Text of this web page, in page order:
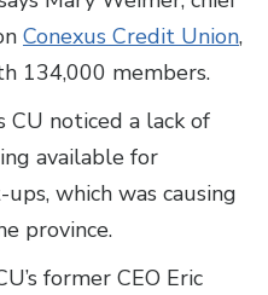
Conexus Credit Union,
134,000 members.
CU noticed a lack of
available for
which was causing
province.
former CEO Eric